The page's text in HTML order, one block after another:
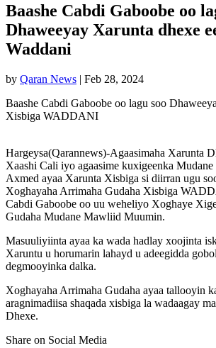
Baashe Cabdi Gaboobe oo
Dhaweeyay Xarunta dhexe
Waddani
by Qaran News | Feb 28, 2024
Baashe Cabdi Gaboobe oo lagu soo
Xisbiga WADDANI
Hargeysa(Qarannews)-Agaasimaha Xarunta
Xaashi Cali iyo agaasime kuxigeenka
Axmed ayaa Xarunta Xisbiga si diirran ugu
Xoghayaha Arrimaha Gudaha Xisbiga
Cabdi Gaboobe oo uu weheliyo Xoghaye
Gudaha Mudane Mawliid Muumin.
Masuuliyiinta ayaa ka wada hadlay xoojinta
Xaruntu u horumarin lahayd u adeegidda
degmooyinka dalka.
Xoghayaha Arrimaha Gudaha ayaa tallooyin
aragnimadiisa shaqada xisbiga la wadaagay
Dhexe.
Share on Social Media